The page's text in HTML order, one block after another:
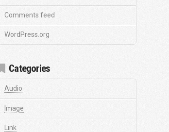
Comments feed
WordPress.org
Categories
Audio
Image
Link